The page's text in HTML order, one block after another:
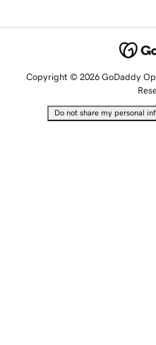
Copyright © 2026 GoDaddy
Do not share my personal